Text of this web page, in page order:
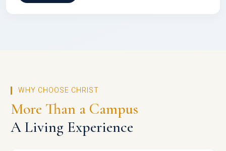
WHY CHOOSE CHRIST
More Than a Campus
A Living Experience